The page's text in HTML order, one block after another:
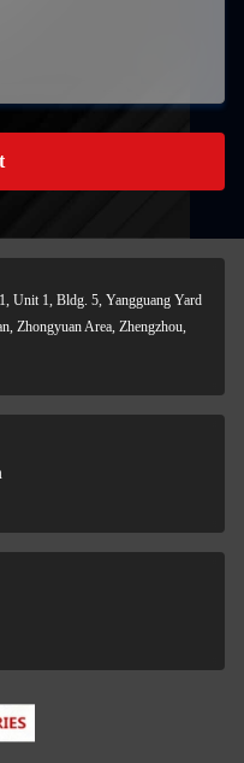
Unit 1, Bldg. 5, Yangguang Yard
Zhongyuan Area, Zhengzhou,